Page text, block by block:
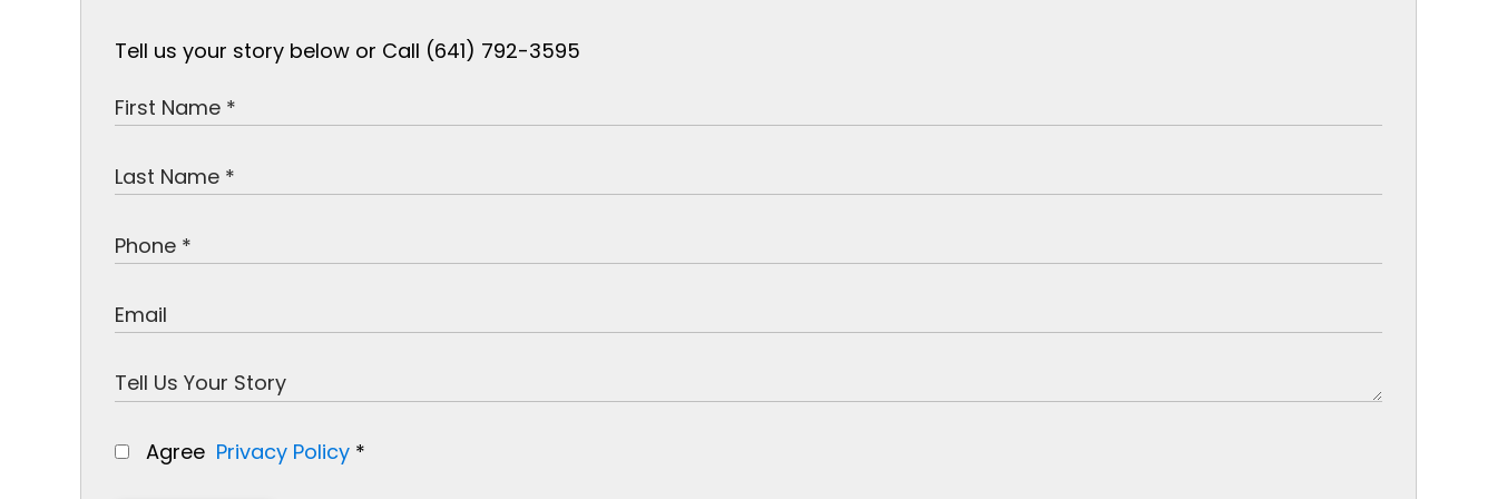
Tell us your story below or Call (641) 792-3595
Agree Privacy Policy *